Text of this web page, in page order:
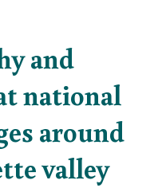
and
national
around
valley